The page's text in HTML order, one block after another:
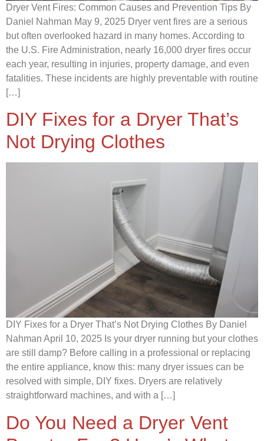
Dryer Vent Fires: Common Causes and Prevention Tips By
Daniel Nahman May 9, 2025 Dryer vent fires are a serious
but often overlooked hazard in many homes. According to
the U.S. Fire Administration, nearly 16,000 dryer fires occur
each year, resulting in injuries, property damage, and even
fatalities. These incidents are highly preventable with routine
[…]
DIY Fixes for a Dryer That’s
Not Drying Clothes
DIY Fixes for a Dryer That’s Not Drying Clothes By Daniel
Nahman April 10, 2025 Is your dryer running but your clothes
are still damp? Before calling in a professional or replacing
the entire appliance, know this: many dryer issues can be
resolved with simple, DIY fixes. Dryers are relatively
straightforward machines, and with a […]
Do You Need a Dryer Vent